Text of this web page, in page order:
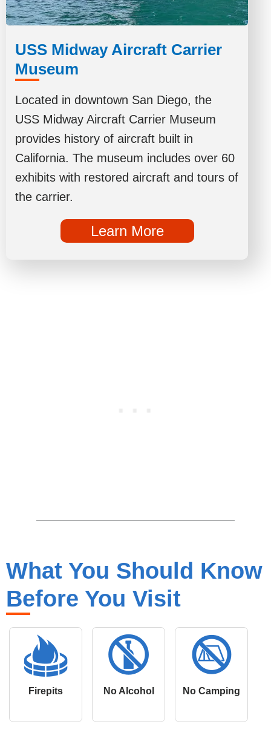
USS Midway Aircraft Carrier
Museum
Located in downtown San Diego, the
USS Midway Aircraft Carrier Museum
provides history of aircraft built in
California. The museum includes over 60
exhibits with restored aircraft and tours of
the carrier.
Learn More
What You Should Know
Before You Visit
Firepits No Alcohol No Camping